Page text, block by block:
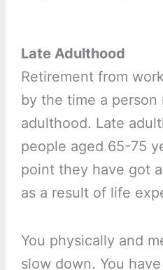
Late Adulthood
Retirement from
by the time a person
adulthood. Late
people aged 65-75
point they have got
as a result of life
You physically and
slow down. You